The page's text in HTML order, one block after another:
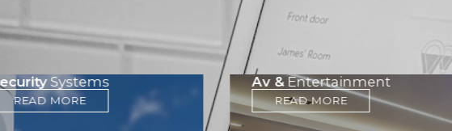
Systems
READ MORE
Av &Entertainment
READ MORE